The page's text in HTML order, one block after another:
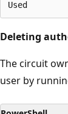
Deleting
The circuit
user by